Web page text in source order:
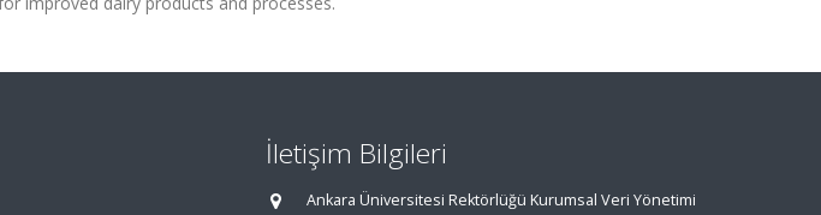
İletişim Bilgileri
Ankara Üniversitesi Rektörlüğü Kurumsal Veri Yönetimi